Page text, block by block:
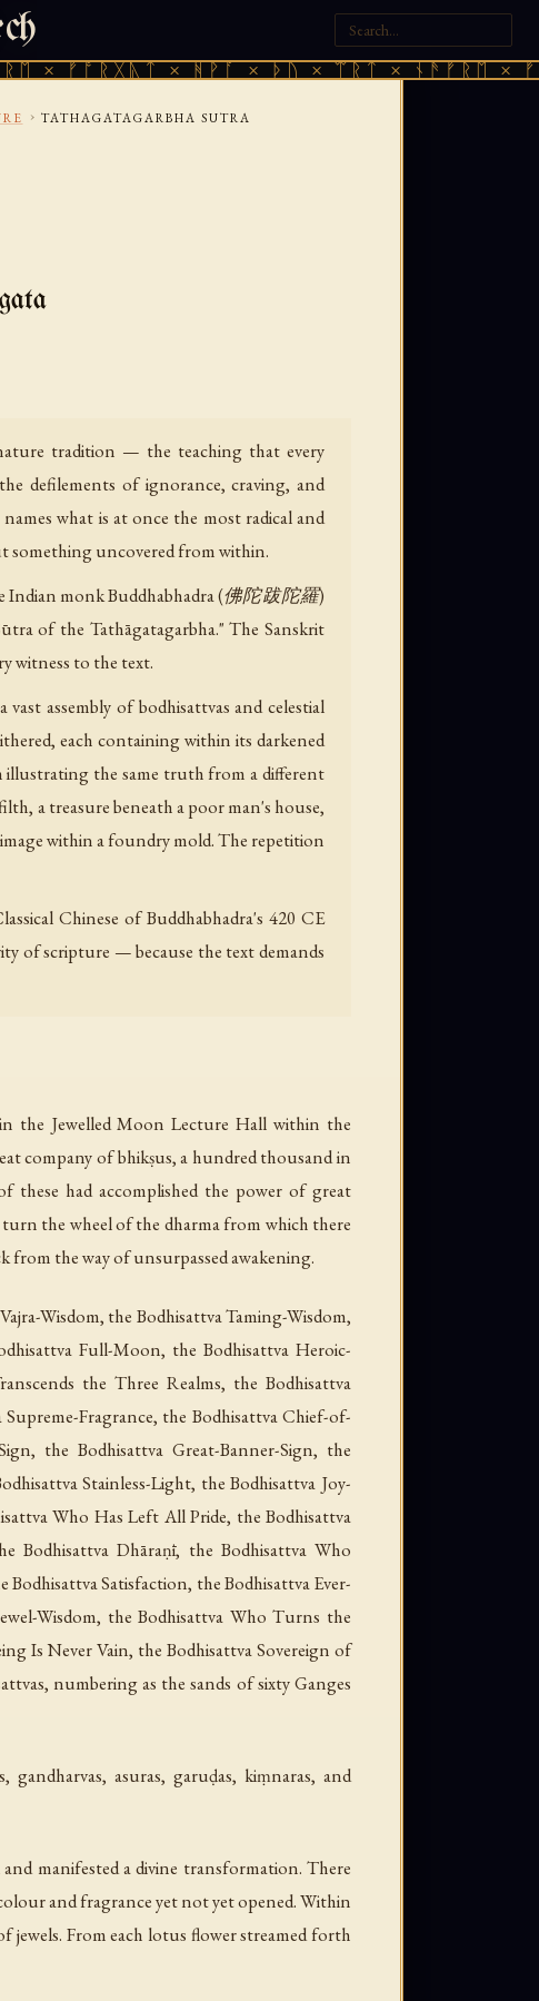
× ᚻᚹᚪ × ᚦᚢ × ᛠᚱᛏ × ᚾᚫᚠᚱᛖ ×
› TATHAGATAGARBHA SUTRA
tradition — the teaching that every
defilements of ignorance, craving, and
what is at once the most radical and
something uncovered from within.
Indian monk Buddhabhadra (佛陀跋陀羅)
of the Tathāgatagarbha." The Sanskrit
witness to the text.
assembly of bodhisattvas and celestial
each containing within its darkened
illustrating the same truth from a different
a treasure beneath a poor man's house,
within a foundry mold. The repetition
Chinese of Buddhabhadra's 420 CE
of scripture — because the text demands
the Jewelled Moon Lecture Hall within the
company of bhikṣus, a hundred thousand in
these had accomplished the power of great
the wheel of the dharma from which there
from the way of unsurpassed awakening.
Wisdom, the Bodhisattva Taming-Wisdom,
Full-Moon, the Bodhisattva Heroic-
the Three Realms, the Bodhisattva
Fragrance, the Bodhisattva Chief-of-
the Bodhisattva Great-Banner-Sign, the
Stainless-Light, the Bodhisattva Joy-
Who Has Left All Pride, the Bodhisattva
Bodhisattva Dhāraṇī, the Bodhisattva Who
Satisfaction, the Bodhisattva Ever-
Wisdom, the Bodhisattva Who Turns the
Is Never Vain, the Bodhisattva Sovereign of
numbering as the sands of sixty Ganges
asuras, garuḍas, kiṃnaras, and
manifested a divine transformation. There
and fragrance yet not yet opened. Within
jewels. From each lotus flower streamed forth